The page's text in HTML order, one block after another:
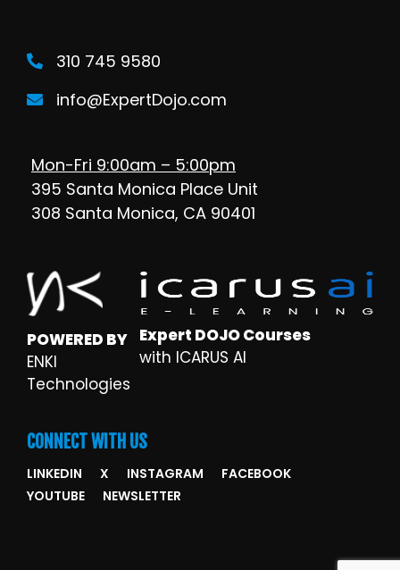
310 745 9580
info@ExpertDojo.com
Mon-Fri 9:00am – 5:00pm
395 Santa Monica Place Unit
308 Santa Monica, CA 90401
POWERED BY
ENKI
Technologies
Expert DOJO Courses
with ICARUS AI
CONNECT WITH US
LINKEDIN X INSTAGRAM
FACEBOOK
YOUTUBE
NEWSLETTER